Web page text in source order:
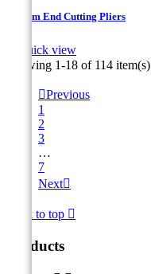
140mm End Cutting Pliers
Quick view
Showing 1-18 of 114 item(s)
Previous
1
2
3
…
7
Next
Back to top 
Products